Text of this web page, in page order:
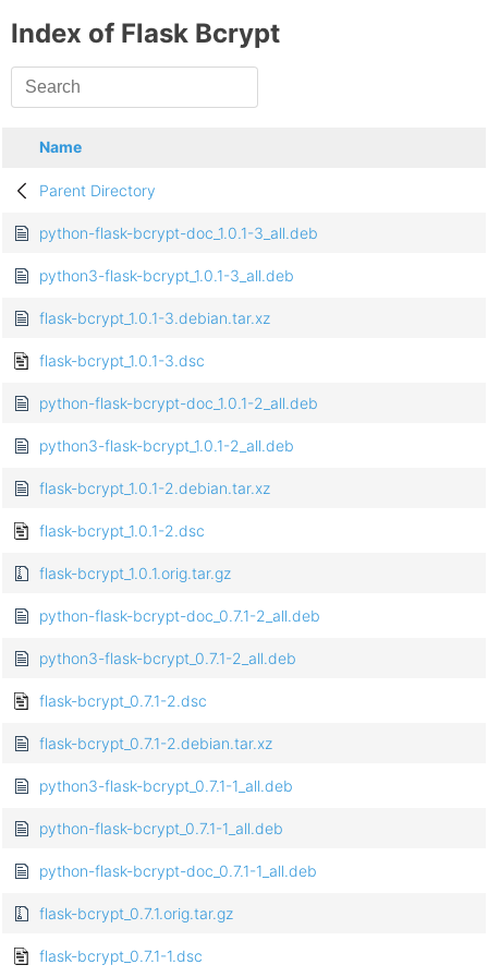
Index of Flask Bcrypt
Name
Parent Directory
python-flask-bcrypt-doc_1.0.1-3_all.deb
python3-flask-bcrypt_1.0.1-3_all.deb
flask-bcrypt_1.0.1-3.debian.tar.xz
flask-bcrypt_1.0.1-3.dsc
python-flask-bcrypt-doc_1.0.1-2_all.deb
python3-flask-bcrypt_1.0.1-2_all.deb
flask-bcrypt_1.0.1-2.debian.tar.xz
flask-bcrypt_1.0.1-2.dsc
flask-bcrypt_1.0.1.orig.tar.gz
python-flask-bcrypt-doc_0.7.1-2_all.deb
python3-flask-bcrypt_0.7.1-2_all.deb
flask-bcrypt_0.7.1-2.dsc
flask-bcrypt_0.7.1-2.debian.tar.xz
python3-flask-bcrypt_0.7.1-1_all.deb
python-flask-bcrypt_0.7.1-1_all.deb
python-flask-bcrypt-doc_0.7.1-1_all.deb
flask-bcrypt_0.7.1.orig.tar.gz
flask-bcrypt_0.7.1-1.dsc